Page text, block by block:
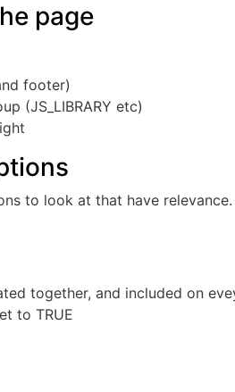
page
footer)
(JS_LIBRARY etc)
to look at that have relevance.
together, and included on
to TRUE